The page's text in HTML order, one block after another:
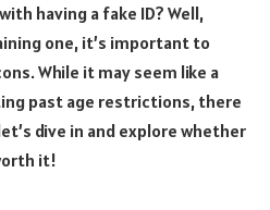
having a fake ID? Well,
one, it’s important to
While it may seem like a
past age restrictions, there
dive in and explore whether
it!